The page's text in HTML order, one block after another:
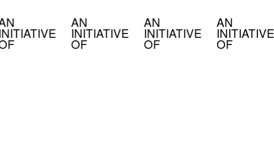
AN
INITIATIVE
OF
AN
INITIATIVE
OF
AN
INITIATIVE
OF